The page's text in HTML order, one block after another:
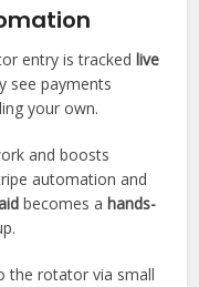
entry is tracked live
see payments
your own.
and boosts
automation and
becomes a hands-
the rotator via small